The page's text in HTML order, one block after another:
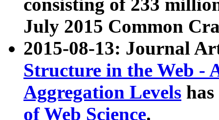
consisting of 233
July 2015 Common
2015-08-13: Journal
Structure in the Web -
Aggregation Levels
of Web Science.